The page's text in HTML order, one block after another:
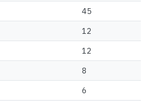
45
12
12
8
6